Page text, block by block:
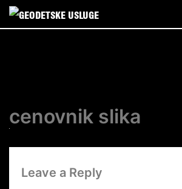
cenovnik slika
Leave a Reply